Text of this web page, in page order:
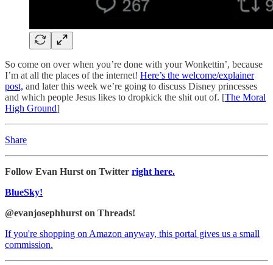
So come on over when you’re done with your Wonkettin’, because
I’m at all the places of the internet! Here’s the welcome/explainer
post, and later this week we’re going to discuss Disney princesses
and which people Jesus likes to dropkick the shit out of. [The Moral
High Ground]
Share
Follow Evan Hurst on Twitter right here.
BlueSky!
@evanjosephhurst on Threads!
If you're shopping on Amazon anyway, this portal gives us a small
commission.